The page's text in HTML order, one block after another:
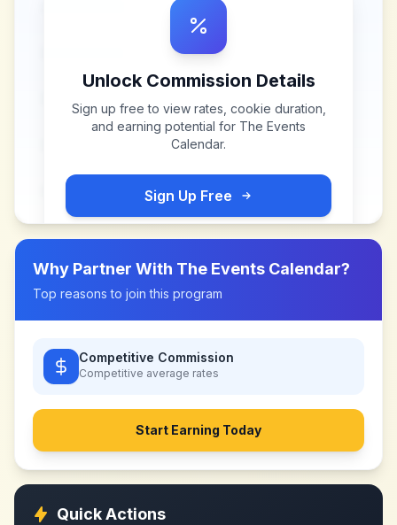
Unlock Commission Details
Sign up free to view rates, cookie duration,
and earning potential for The Events
Calendar.
Sign Up Free
Why Partner With The Events Calendar?
Top reasons to join this program
Competitive Commission
Competitive average rates
Start Earning Today
Quick Actions